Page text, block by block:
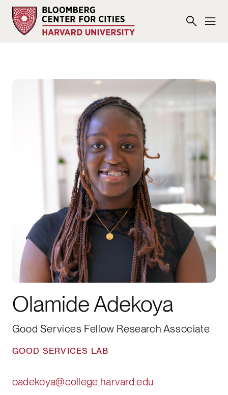
Olamide Adekoya
Good Services Fellow Research Associate
GOOD SERVICES LAB
oadekoya@college.harvard.edu